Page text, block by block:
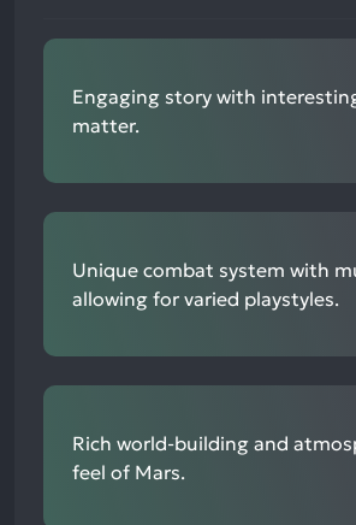
Engaging story with
matter.
Unique combat system with
allowing for varied playstyles.
Rich world-building and
feel of Mars.